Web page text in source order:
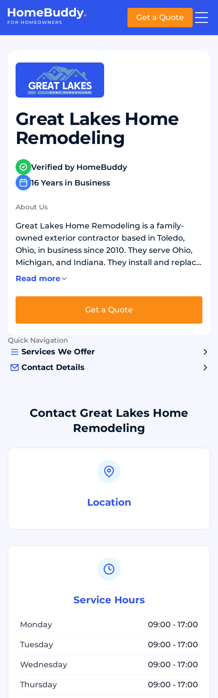
Get a Quote
Great Lakes Home
Remodeling
Verified by HomeBuddy
16 Years in Business
About Us
Great Lakes Home Remodeling is a family-
owned exterior contractor based in Toledo,
Ohio, in business since 2010. They serve Ohio,
Michigan, and Indiana. They install and replace
stone-coated metal roofs and fiberglass
Corning materials. They also install vinyl siding,
replacement windows using MI Windows,
gutters and gutter protection, and attic
insulation. GAF President's Club and Owens
Corning Preferred Contractor certified.
Read more
Get a Quote
Quick Navigation
Services We Offer
Contact Details
Contact Great Lakes Home
Remodeling
Location
Service Hours
Monday 09:00 - 17:00
Tuesday 09:00 - 17:00
Wednesday 09:00 - 17:00
Thursday 09:00 - 17:00